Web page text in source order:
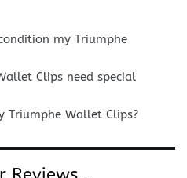
my Triumphe
Clips need special
Triumphe Wallet Clips?